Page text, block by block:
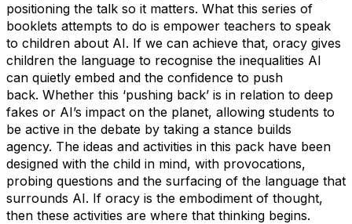
positioning the talk so it matters. What this series of
booklets attempts to do is empower teachers to speak
to children about AI. If we can achieve that, oracy gives
children the language to recognise the inequalities AI
can quietly embed and the confidence to push
back. Whether this ‘pushing back’ is in relation to deep
fakes or AI’s impact on the planet, allowing students to
be active in the debate by taking a stance builds
agency. The ideas and activities in this pack have been
designed with the child in mind, with provocations,
probing questions and the surfacing of the language that
surrounds AI. If oracy is the embodiment of thought,
then these activities are where that thinking begins.